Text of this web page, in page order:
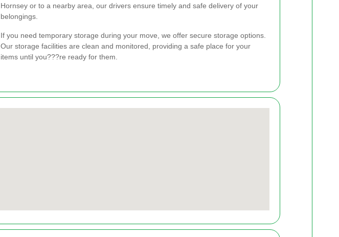
Hornsey or to a nearby area, our drivers ensure timely and safe delivery of your
belongings.
If you need temporary storage during your move, we offer secure storage options.
Our storage facilities are clean and monitored, providing a safe place for your
items until you???re ready for them.